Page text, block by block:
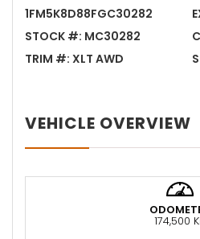
1FM5K8D88FGC30282
STOCK #: MC30282
TRIM #: XLT AWD
VEHICLE OVERVIEW
174,500